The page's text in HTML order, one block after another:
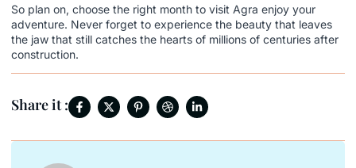
So plan on, choose the right month to visit Agra enjoy your
adventure. Never forget to experience the beauty that leaves
the jaw that still catches the hearts of millions of centuries after
construction.
Share it :